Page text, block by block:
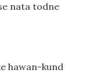
nata todne
hawan-kund